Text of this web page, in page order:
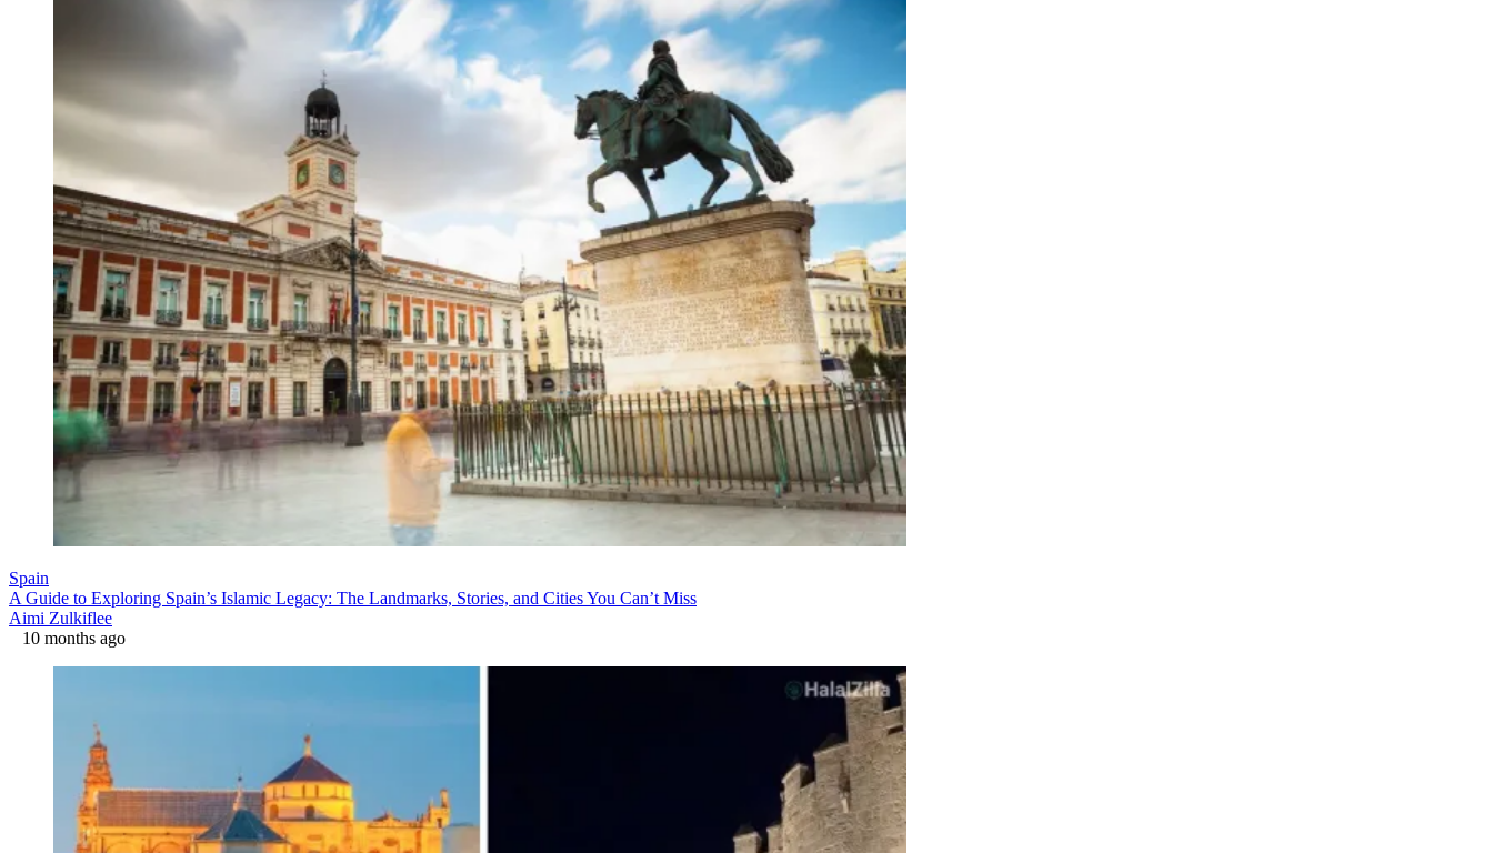
Spain
A Guide to Exploring Spain’s Islamic Legacy: The Landmarks, Stories, and Cities You Can’t Miss
Aimi Zulkiflee
10 months ago